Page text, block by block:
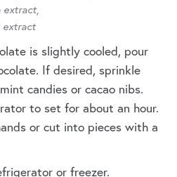
extract
is slightly cooled, pour
If desired, sprinkle
candies or cacao nibs.
to set for about an hour.
or cut into pieces with a
or freezer.